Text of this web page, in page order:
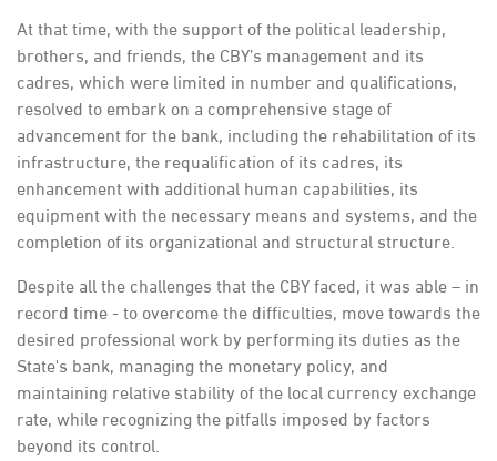
At that time, with the support of the political leadership,
brothers, and friends, the CBY’s management and its
cadres, which were limited in number and qualifications,
resolved to embark on a comprehensive stage of
advancement for the bank, including the rehabilitation of its
infrastructure, the requalification of its cadres, its
enhancement with additional human capabilities, its
equipment with the necessary means and systems, and the
completion of its organizational and structural structure.
Despite all the challenges that the CBY faced, it was able – in
record time - to overcome the difficulties, move towards the
desired professional work by performing its duties as the
State's bank, managing the monetary policy, and
maintaining relative stability of the local currency exchange
rate, while recognizing the pitfalls imposed by factors
beyond its control.